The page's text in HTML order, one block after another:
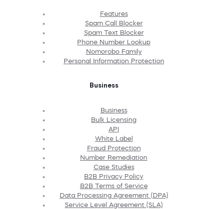
Features
Spam Call Blocker
Spam Text Blocker
Phone Number Lookup
Nomorobo Family
Personal Information Protection
Business
Business
Bulk Licensing
API
White Label
Fraud Protection
Number Remediation
Case Studies
B2B Privacy Policy
B2B Terms of Service
Data Processing Agreement (DPA)
Service Level Agreement (SLA)